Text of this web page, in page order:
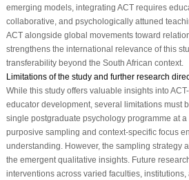
emerging models, integrating ACT requires
collaborative, and psychologically attuned
ACT alongside global movements toward
strengthens the international relevance of this
transferability beyond the South African context.
Limitations of the study and further research
While this study offers valuable insights into
educator development, several limitations must
single postgraduate psychology programme at a
purposive sampling and context-specific focus
understanding. However, the sampling strategy
the emergent qualitative insights. Future
interventions across varied faculties,